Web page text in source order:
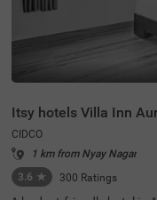
Itsy hotels Villa Inn
CIDCO
1 km from Nyay Nagar
3.6 ★ 300 Ratings